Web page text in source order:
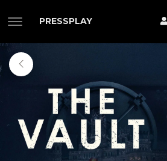
PRESSPLAY